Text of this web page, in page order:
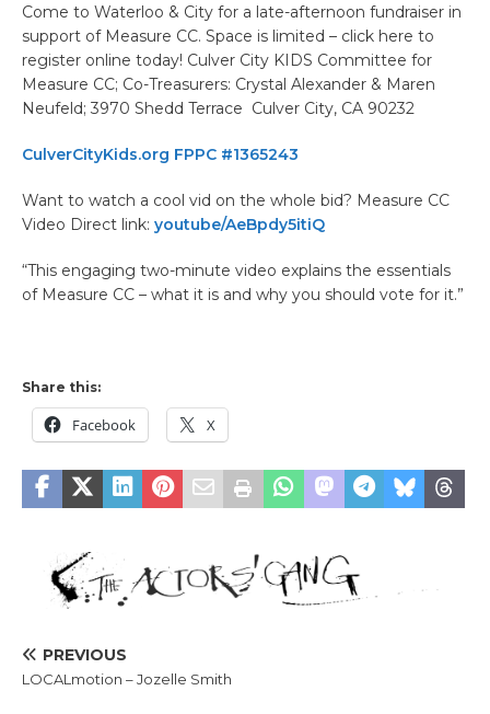
Come to Waterloo & City for a late-afternoon fundraiser in
support of Measure CC. Space is limited – click here to
register online today! Culver City KIDS Committee for
Measure CC; Co-Treasurers: Crystal Alexander & Maren
Neufeld; 3970 Shedd Terrace Culver City, CA 90232
CulverCityKids.org FPPC #1365243
Want to watch a cool vid on the whole bid? Measure CC
Video Direct link: youtube/AeBpdy5itiQ
“This engaging two-minute video explains the essentials
of Measure CC – what it is and why you should vote for it.”
Share this:
Facebook X
PREVIOUS
LOCALmotion – Jozelle Smith